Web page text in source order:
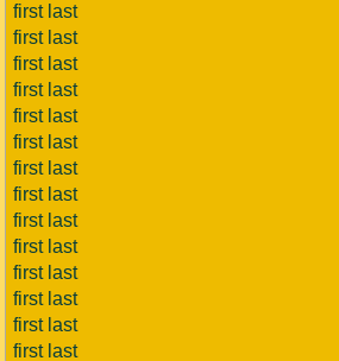
first last
first last
first last
first last
first last
first last
first last
first last
first last
first last
first last
first last
first last
first last